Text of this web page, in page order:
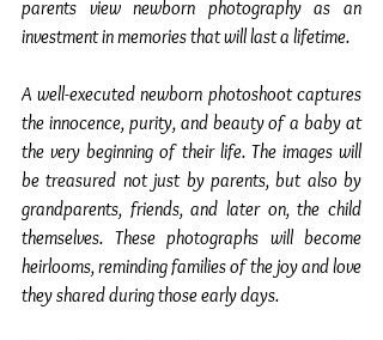
parents view newborn photography as an
investment in memories that will last a lifetime.
A well-executed newborn photoshoot captures
the innocence, purity, and beauty of a baby at
the very beginning of their life. The images will
be treasured not just by parents, but also by
grandparents, friends, and later on, the child
themselves. These photographs will become
heirlooms, reminding families of the joy and love
they shared during those early days.